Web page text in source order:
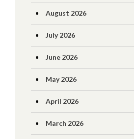
August 2026
July 2026
June 2026
May 2026
April 2026
March 2026